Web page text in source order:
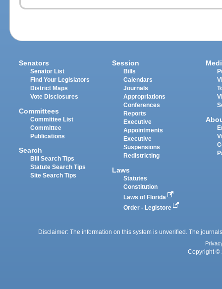
Senators
Senator List
Find Your Legislators
District Maps
Vote Disclosures
Committees
Committee List
Committee
Publications
Search
Bill Search Tips
Statute Search Tips
Site Search Tips
Session
Bills
Calendars
Journals
Appropriations
Conferences
Reports
Executive
Appointments
Executive
Suspensions
Redistricting
Laws
Statutes
Constitution
Laws of Florida
Order - Legistore
Disclaimer: The information on this system is unverified. The
Copyright ©